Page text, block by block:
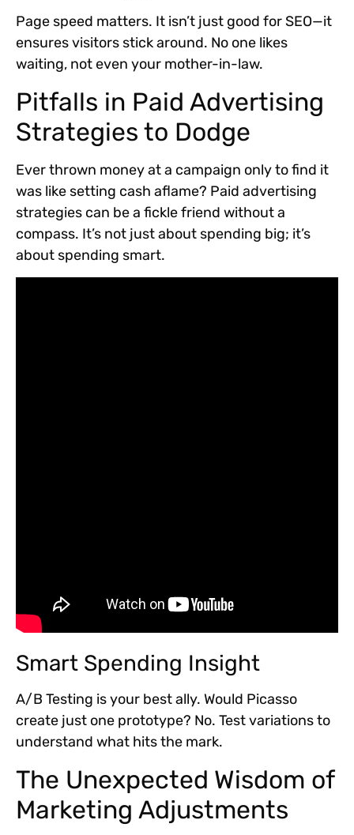
Page speed matters. It isn’t just good for SEO—it
ensures visitors stick around. No one likes
waiting, not even your mother-in-law.
Pitfalls in Paid Advertising
Strategies to Dodge
Ever thrown money at a campaign only to find it
was like setting cash aflame? Paid advertising
strategies can be a fickle friend without a
compass. It’s not just about spending big; it’s
about spending smart.
Smart Spending Insight
A/B Testing is your best ally. Would Picasso
create just one prototype? No. Test variations to
understand what hits the mark.
The Unexpected Wisdom of
Marketing Adjustments